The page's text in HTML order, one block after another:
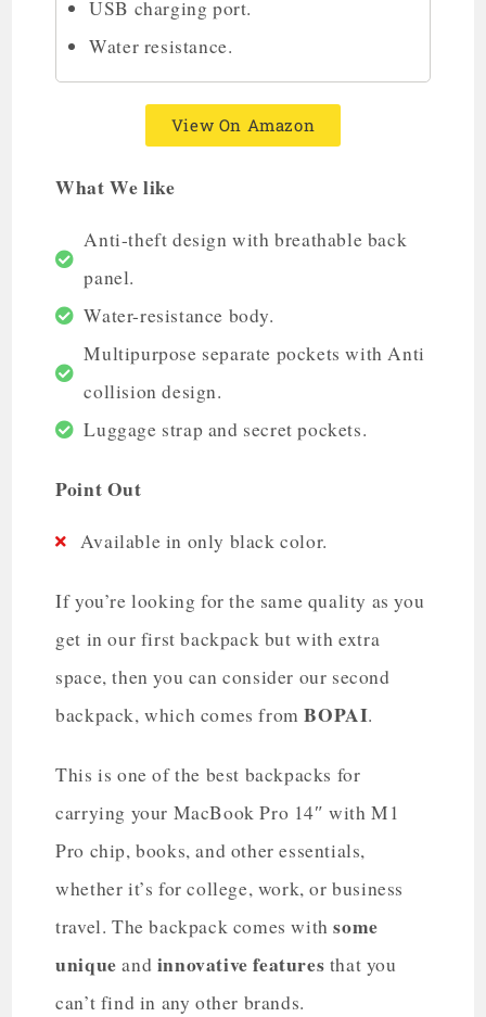
USB charging port.
Water resistance.
View On Amazon
What We like
Anti-theft design with breathable back
panel.
Water-resistance body.
Multipurpose separate pockets with Anti
collision design.
Luggage strap and secret pockets.
Point Out
Available in only black color.
If you’re looking for the same quality as you
get in our first backpack but with extra
space, then you can consider our second
backpack, which comes fromBOPAI.
This is one of the best backpacks for
carrying your MacBook Pro 14″ with M1
Pro chip, books, and other essentials,
whether it’s for college, work, or business
travel. The backpack comes withsome
unique and innovative features that you
can’t find in any other brands.